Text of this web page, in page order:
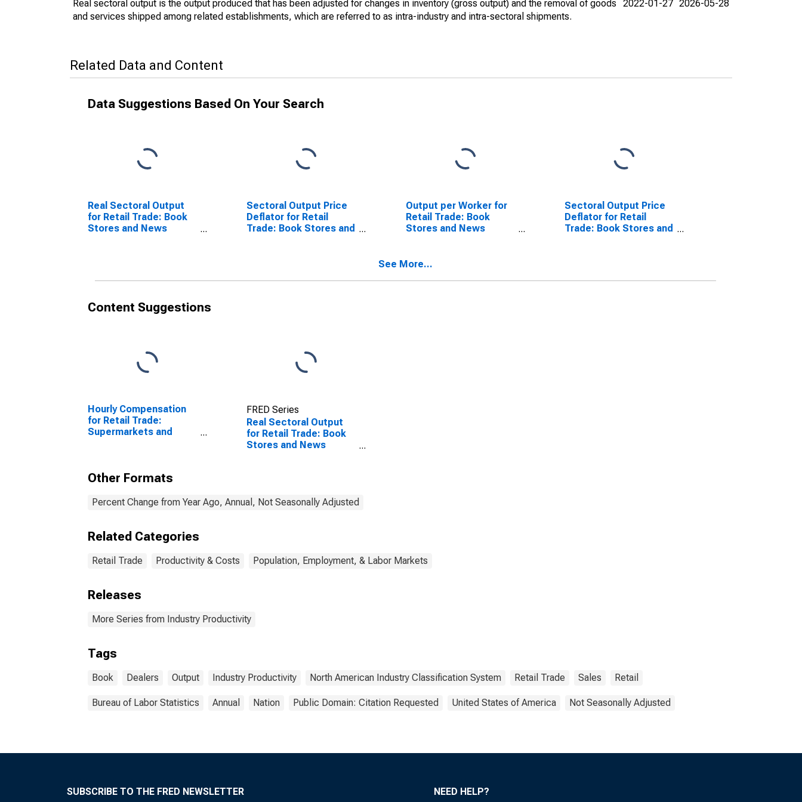
Real sectoral output is the output produced that has been adjusted for changes in inventory (gross output) and the removal of goods
and services shipped among related establishments, which are referred to as intra-industry and intra-sectoral shipments.
2022-01-27 2026-05-28
Related Data and Content
Data Suggestions Based On Your Search
Real Sectoral Output
for Retail Trade: Book
Stores and News
Sectoral Output Price
Deflator for Retail
Trade: Book Stores and
Output per Worker for
Retail Trade: Book
Stores and News
Sectoral Output Price
Deflator for Retail
Trade: Book Stores and
See More...
Content Suggestions
Hourly Compensation
for Retail Trade:
Supermarkets and
United States
FRED Series
Real Sectoral Output
for Retail Trade: Book
Stores and News
Other Formats
Percent Change from Year Ago, Annual, Not Seasonally Adjusted
Related Categories
Retail Trade Productivity & Costs Population, Employment, & Labor Markets
Releases
More Series from Industry Productivity
Tags
Book Dealers Output Industry Productivity North American Industry Classification System Retail Trade Sales Retail
Bureau of Labor Statistics Annual Nation Public Domain: Citation Requested United States of America Not Seasonally Adjusted
SUBSCRIBE TO THE FRED NEWSLETTER NEED HELP?